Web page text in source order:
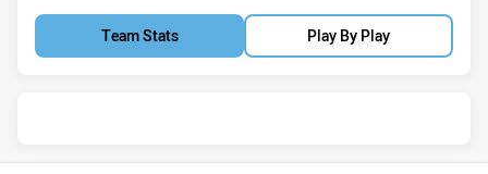
Team Stats Play By Play